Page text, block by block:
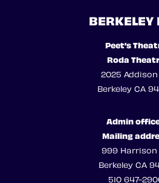
BERKELEY
Peet’s
Roda
2025
Berkeley CA
Admin
Mailing
999 Harrison
Berkeley CA
510 647-